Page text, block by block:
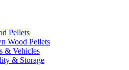
Pellets
Wood Pellets
& Vehicles
& Storage